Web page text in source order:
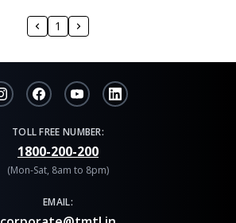
1
TOLL FREE NUMBER:
1800-200-200
(Mon-Sat, 8am to 8pm)
EMAIL: